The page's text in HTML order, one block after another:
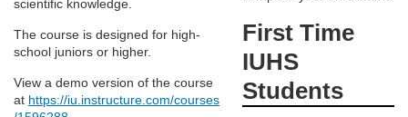
s
e
scientific knowledge.
The course is designed for high-
school juniors or higher.
View a demo version of the course
at https://iu.instructure.com/courses
First Time
IUHS
Students